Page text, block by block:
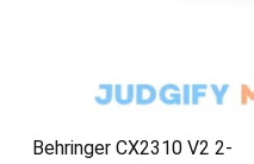
Behringer CX2310 V2 2-